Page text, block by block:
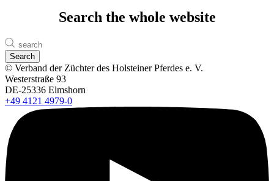
Search the whole website
Search
© Verband der Züchter des Holsteiner Pferdes e. V.
Westerstraße 93
DE-25336 Elmshorn
+49 4121 4979-0